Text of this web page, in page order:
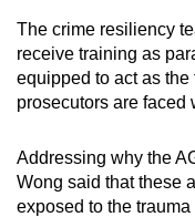
The crime resiliency
receive training as
equipped to act as
prosecutors are faced
Addressing why the
Wong said that these
exposed to the